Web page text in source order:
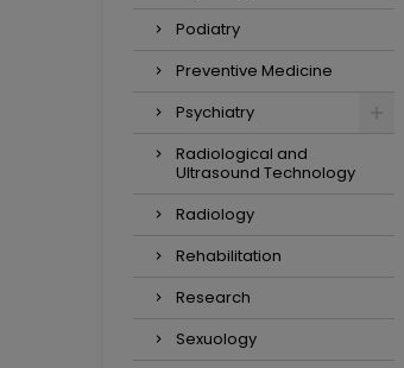
Podiatry
Preventive Medicine
Psychiatry
Radiological and
Ultrasound Technology
Radiology
Rehabilitation
Research
Sexuology